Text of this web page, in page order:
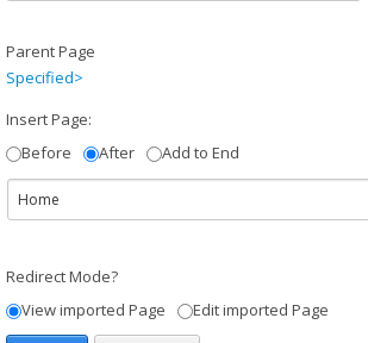
Parent Page
Specified>
Insert Page:
Before
After Add to End
Redirect Mode?
View imported Page
Edit imported Page